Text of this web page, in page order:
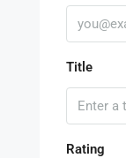
Title
Rating